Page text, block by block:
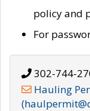
policy and
For
302-744-
Hauling